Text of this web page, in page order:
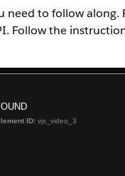
need to follow along.
Follow the